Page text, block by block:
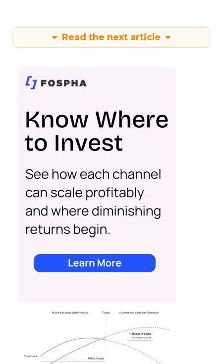
Read the next article